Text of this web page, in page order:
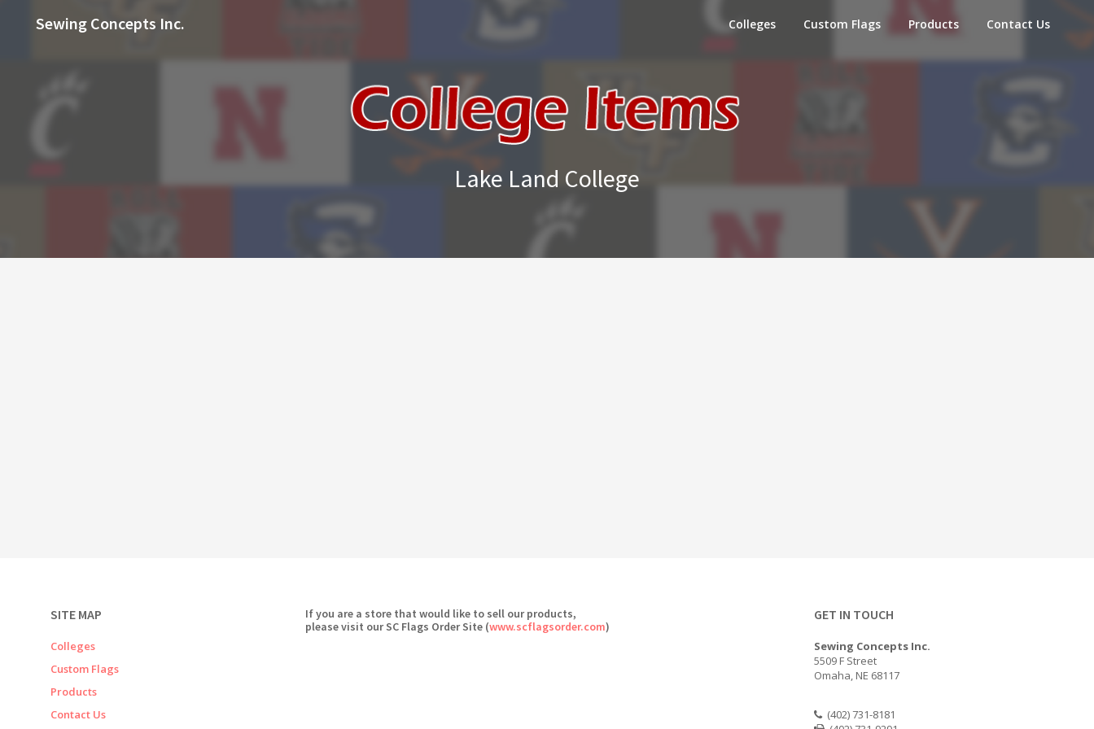
Colleges Custom Flags Products Contact Us
Sewing Concepts Inc.
Lake Land College
SITE MAP
Colleges
Custom Flags
Products
Contact Us
If you are a store that would like to sell our products,
please visit our SC Flags Order Site (www.scflagsorder.com)
GET IN TOUCH
Sewing Concepts Inc.
5509 F Street
Omaha, NE 68117
(402) 731-8181